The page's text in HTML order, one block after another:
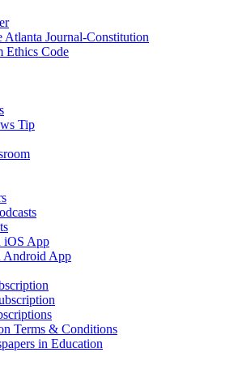
Atlanta Journal-Constitution
Ethics Code
Tip
iOS App
Android App
Terms & Conditions
in Education